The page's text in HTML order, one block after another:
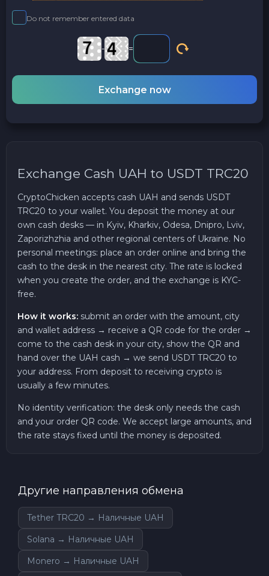
Do not remember entered data
- =
Exchange now
Exchange Cash UAH to USDT TRC20
CryptoChicken accepts cash UAH and sends USDT
TRC20 to your wallet. You deposit the money at our
own cash desks — in Kyiv, Kharkiv, Odesa, Dnipro, Lviv,
Zaporizhzhia and other regional centers of Ukraine. No
personal meetings: place an order online and bring the
cash to the desk in the nearest city. The rate is locked
when you create the order, and the exchange is KYC-
free.
How it works: submit an order with the amount, city
and wallet address → receive a QR code for the order →
come to the cash desk in your city, show the QR and
hand over the UAH cash → we send USDT TRC20 to
your address. From deposit to receiving crypto is
usually a few minutes.
No identity verification: the desk only needs the cash
and your order QR code. We accept large amounts, and
the rate stays fixed until the money is deposited.
Другие направления обмена
Tether TRC20 → Наличные UAH
Solana → Наличные UAH
Monero → Наличные UAH